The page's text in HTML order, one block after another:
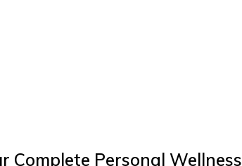
Complete Personal Wellness